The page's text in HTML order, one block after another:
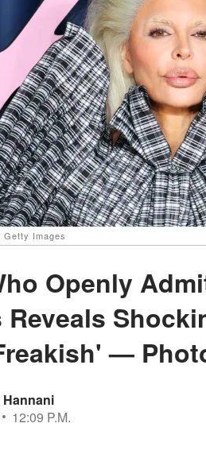
Images
Openly
Reveals
—
12:09 P.M.